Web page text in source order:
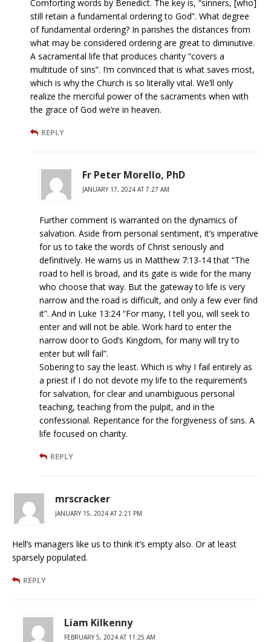
Comforting words by Benedict. The key is, “sinners, [who]
still retain a fundamental ordering to God”. What degree
of fundamental ordering? In parishes the distances from
what may be considered ordering are great to diminutive.
A sacramental life that produces charity “covers a
multitude of sins”. I’m convinced that is what saves most,
which is why the Church is so literally vital. We’ll only
realize the merciful power of the sacraments when with
the grace of God we’re in heaven.
REPLY
Fr Peter Morello, PhD
JANUARY 17, 2024 AT 7:27 AM
Further comment is warranted on the dynamics of
salvation. Aside from personal sentiment, it’s imperative
for us to take the words of Christ seriously and
definitively. He warns us in Matthew 7:13-14 that “The
road to hell is broad, and its gate is wide for the many
who choose that way. But the gateway to life is very
narrow and the road is difficult, and only a few ever find
it”. And in Luke 13:24 “For many, I tell you, will seek to
enter and will not be able. Work hard to enter the
narrow door to God’s Kingdom, for many will try to
enter but will fail”.
Sobering to say the least. Which is why I fail entirely as
a priest if I do not devote my life to the requirements
for salvation, for clear and unambiguous personal
teaching, teaching from the pulpit, and in the
confessional. Repentance for the forgiveness of sins. A
life focused on charity.
REPLY
mrscracker
JANUARY 15, 2024 AT 2:21 PM
Hell’s managers like us to think it’s empty also. Or at least
sparsely populated.
REPLY
Liam Kilkenny
FEBRUARY 5, 2024 AT 11:25 AM